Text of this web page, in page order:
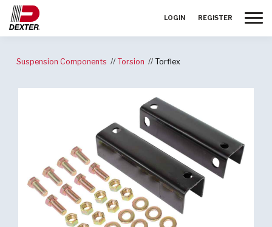
LOGIN REGISTER
Suspension Components Torsion Torflex